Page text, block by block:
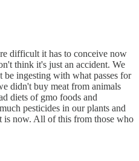
difficult it has to conceive now
think it's just an accident. We
ingesting with what passes for
didn't buy meat from animals
diets of gmo foods and
pesticides in our plants and
is now. All of this from those who